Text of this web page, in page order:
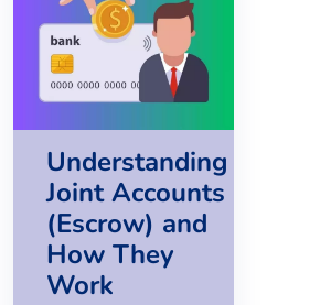
Understanding
Joint Accounts
(Escrow) and
How They
Work